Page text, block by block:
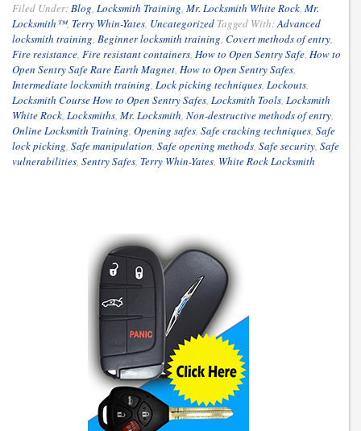
Filed Under:Blog, Locksmith Training, Mr. Locksmith White Rock, Mr.
Locksmith™, Terry Whin-Yates, Uncategorized Tagged With:Advanced
locksmith training, Beginner locksmith training, Covert methods of entry,
Fire resistance, Fire resistant containers, How to Open Sentry Safe, How to
Open Sentry Safe Rare Earth Magnet, How to Open Sentry Safes,
Intermediate locksmith training, Lock picking techniques, Lockouts,
Locksmith Course How to Open Sentry Safes, Locksmith Tools, Locksmith
White Rock, Locksmiths, Mr. Locksmith, Non-destructive methods of entry,
Online Locksmith Training, Opening safes, Safe cracking techniques, Safe
lock picking, Safe manipulation, Safe opening methods, Safe security, Safe
vulnerabilities, Sentry Safes, Terry Whin-Yates, White Rock Locksmith